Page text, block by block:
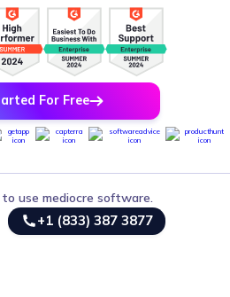
For Free
use mediocre software.
+1 (833) 387 3877